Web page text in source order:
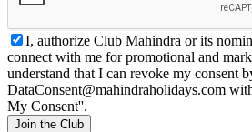
I, authorize Club Mahindra or its
connect with me for promotional and
understand that I can revoke my consent
DataConsent@mahindraholidays.com
My Consent''.
Join the Club